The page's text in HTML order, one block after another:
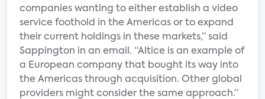
companies wanting to either establish a video
service foothold in the Americas or to expand
their current holdings in these markets,” said
Sappington in an email. “Altice is an example of
a European company that bought its way into
the Americas through acquisition. Other global
providers might consider the same approach.”